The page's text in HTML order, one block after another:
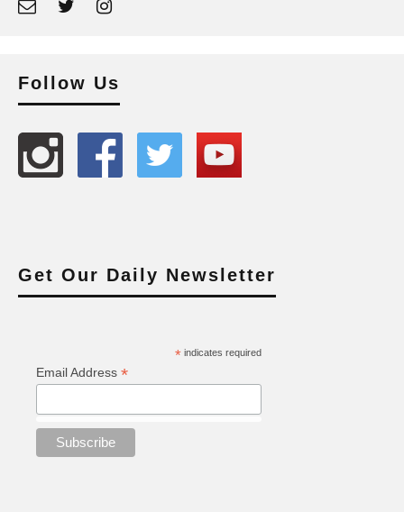
Follow Us
Get Our Daily Newsletter
*indicates required
Email Address *